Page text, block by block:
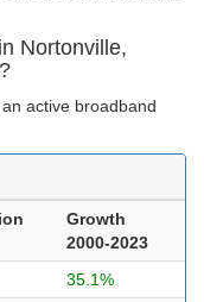
Nortonville,
active broadband
Growth
2000-2023
35.1%